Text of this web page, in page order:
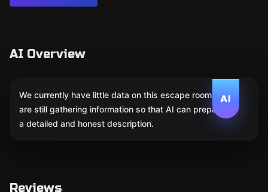
AI Overview
AI
We currently have little data on this escape room. We
are still gathering information so that AI can prepare
a detailed and honest description.
Reviews